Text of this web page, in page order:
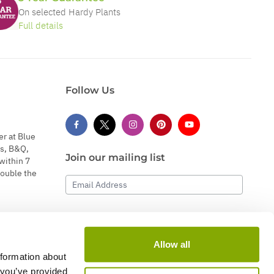
about
provided
Allow all
On selected Hardy Plants
Full details
at Blue
B&Q,
7
the
Follow Us
Join our mailing list
Email Address
Subscribe